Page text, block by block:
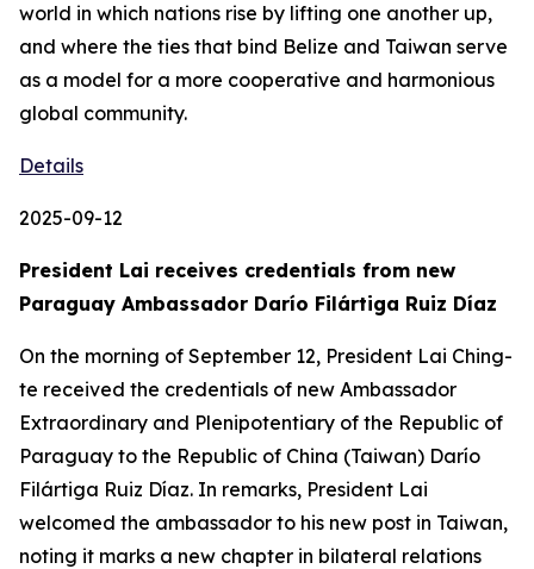
world in which nations rise by lifting one another up,
and where the ties that bind Belize and Taiwan serve
as a model for a more cooperative and harmonious
global community.
Details
2025-09-12
President Lai receives credentials from new
Paraguay Ambassador Darío Filártiga Ruiz Díaz
On the morning of September 12, President Lai Ching-
te received the credentials of new Ambassador
Extraordinary and Plenipotentiary of the Republic of
Paraguay to the Republic of China (Taiwan) Darío
Filártiga Ruiz Díaz. In remarks, President Lai
welcomed the ambassador to his new post in Taiwan,
noting it marks a new chapter in bilateral relations